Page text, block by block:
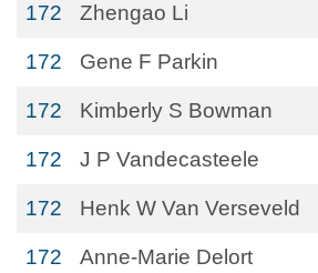
172 Zhengao Li
172 Gene F Parkin
172 Kimberly S Bowman
172 J P Vandecasteele
172 Henk W Van Verseveld
172 Anne-Marie Delort